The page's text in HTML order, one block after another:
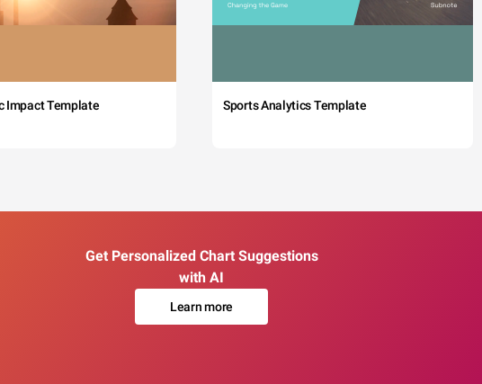
Impact Template Sports Analytics Template
Get Personalized Chart Suggestions
with AI
Learn more